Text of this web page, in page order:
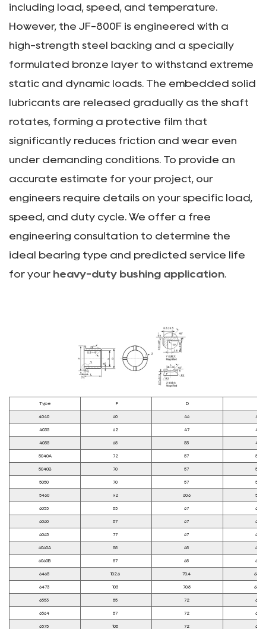
including load, speed, and temperature.
However, the JF-800F is engineered with a
high-strength steel backing and a specially
formulated bronze layer to withstand extreme
static and dynamic loads. The embedded solid
lubricants are released gradually as the shaft
rotates, forming a protective film that
significantly reduces friction and wear even
under demanding conditions. To provide an
accurate estimate for your project, our
engineers require details on your specific load,
speed, and duty cycle. We offer a free
engineering consultation to determine the
ideal bearing type and predicted service life
for your heavy-duty bushing application
Type F D
4040 60 46 40
4035 62 47 40
4055 68 55 45
5040A 72 57 50
5040B 70 57 50
5050 70 57 50
5460 92 60.6 54
6053 83 67 60
6060 87 67 60
6065 77 67 60
6060A 88 68 60
6060B 87 68 60
6465 102.6 70.4 63.5
6473 103 70.8 63.8
6553 85 72 65
6564 87 72 65
6575 108 72 65